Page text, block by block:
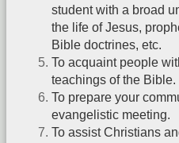
student with a broad
the life of Jesus,
Bible doctrines, etc.
To acquaint people
teachings of the Bible.
To prepare your
evangelistic meeting.
To assist Christians